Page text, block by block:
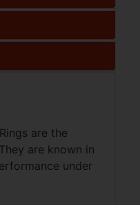
are the
are known in
under